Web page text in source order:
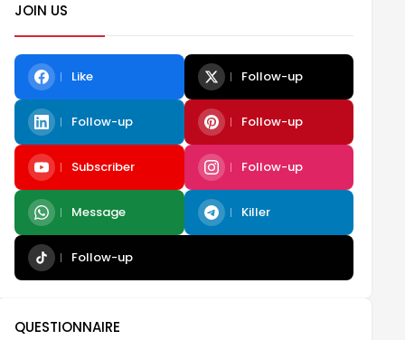
JOIN US
Like Follow-up
Follow-up Follow-up
Subscriber Follow-up
Message Killer
Follow-up
QUESTIONNAIRE